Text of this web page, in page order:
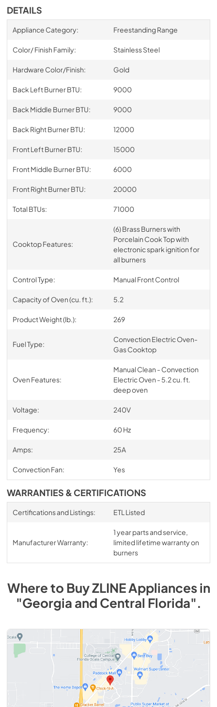
DETAILS
Appliance Category: Freestanding Range
Color/ Finish Family: Stainless Steel
Hardware Color/Finish: Gold
Back Left Burner BTU: 9000
Back Middle Burner BTU: 9000
Back Right Burner BTU: 12000
Front Left Burner BTU: 15000
Front Middle Burner BTU: 6000
Front Right Burner BTU: 20000
Total BTUs: 71000
Cooktop Features:
(6) Brass Burners with
Porcelain Cook Top with
electronic spark ignition for
all burners
Control Type: Manual Front Control
Capacity of Oven (cu. ft.): 5.2
Product Weight (lb.): 269
Fuel Type:
Convection Electric Oven-
Gas Cooktop
Oven Features:
Manual Clean - Convection
Electric Oven - 5.2 cu. ft.
deep oven
Voltage: 240V
Frequency: 60 Hz
Amps: 25A
Convection Fan: Yes
WARRANTIES & CERTIFICATIONS
Certifications and Listings: ETL Listed
Manufacturer Warranty:
1 year parts and service,
limited lifetime warranty on
burners
Where to BuyZLINEAppliancesin
"Georgia and Central Florida".